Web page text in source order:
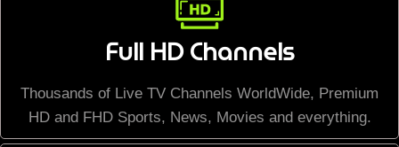
Full HD Channels
Thousands of Live TV Channels WorldWide, Premium
HD and FHD Sports, News, Movies and everything.